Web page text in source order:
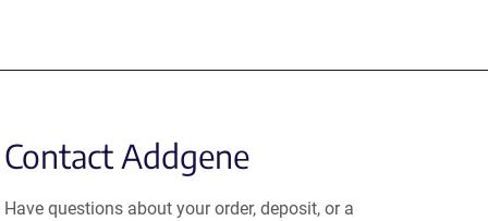
Contact Addgene
Have questions about your order, deposit, or a